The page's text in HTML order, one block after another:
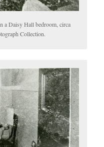
a Daisy Hall bedroom, circa
Collection.